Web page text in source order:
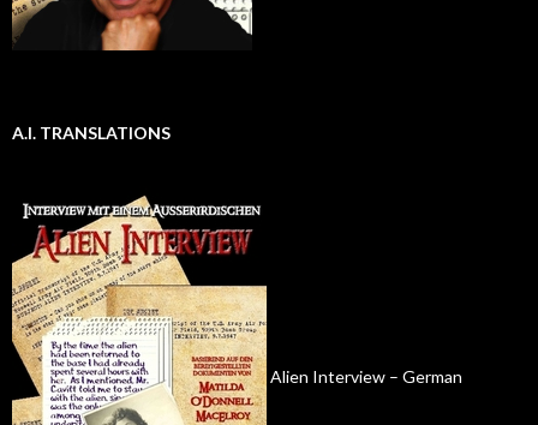
A.I. TRANSLATIONS
Alien Interview – German